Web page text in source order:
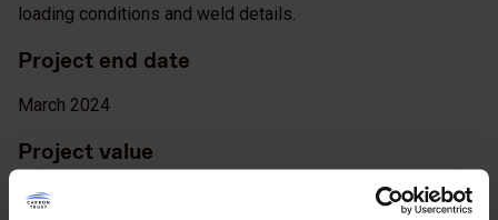
loading conditions and weld details.
Project end date
March 2024
Project value
€1,218,000